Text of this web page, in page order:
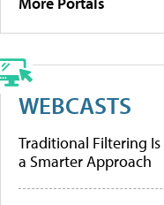
WEBCASTS
Traditional Filtering Is
a Smarter Approach